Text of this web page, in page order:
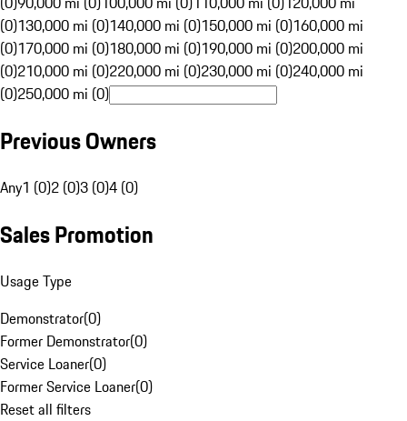
(0)130,000 mi (0)140,000 mi (0)150,000 mi (0)160,000 mi
(0)170,000 mi (0)180,000 mi (0)190,000 mi (0)200,000 mi
(0)210,000 mi (0)220,000 mi (0)230,000 mi (0)240,000 mi
(0)250,000 mi (0)
Previous Owners
Any1 (0)2 (0)3 (0)4 (0)
Sales Promotion
Usage Type
Demonstrator(0)
Former Demonstrator(0)
Service Loaner(0)
Former Service Loaner(0)
Reset all filters